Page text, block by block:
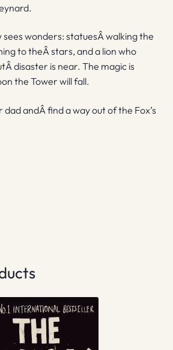
sees wonders: statuesÂ walking the
to theÂ stars, and a lion who
disaster is near. The magic is
the Tower will fall.
andÂ find a way out of the Fox’s